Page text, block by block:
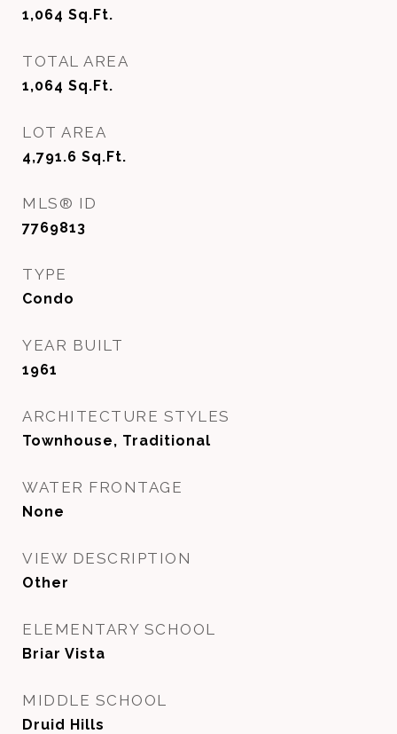
1,064 Sq.Ft.
TOTAL AREA
1,064 Sq.Ft.
LOT AREA
4,791.6 Sq.Ft.
MLS® ID
7769813
TYPE
Condo
YEAR BUILT
1961
ARCHITECTURE STYLES
Townhouse, Traditional
WATER FRONTAGE
None
VIEW DESCRIPTION
Other
ELEMENTARY SCHOOL
Briar Vista
MIDDLE SCHOOL
Druid Hills